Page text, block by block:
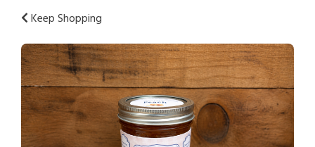
Keep Shopping